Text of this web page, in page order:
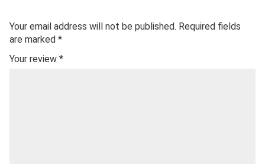
Your email address will not be published. Required fields
are marked *
Your review *